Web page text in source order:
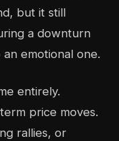
but it still
a downturn
emotional one.
entirely.
price moves.
rallies, or